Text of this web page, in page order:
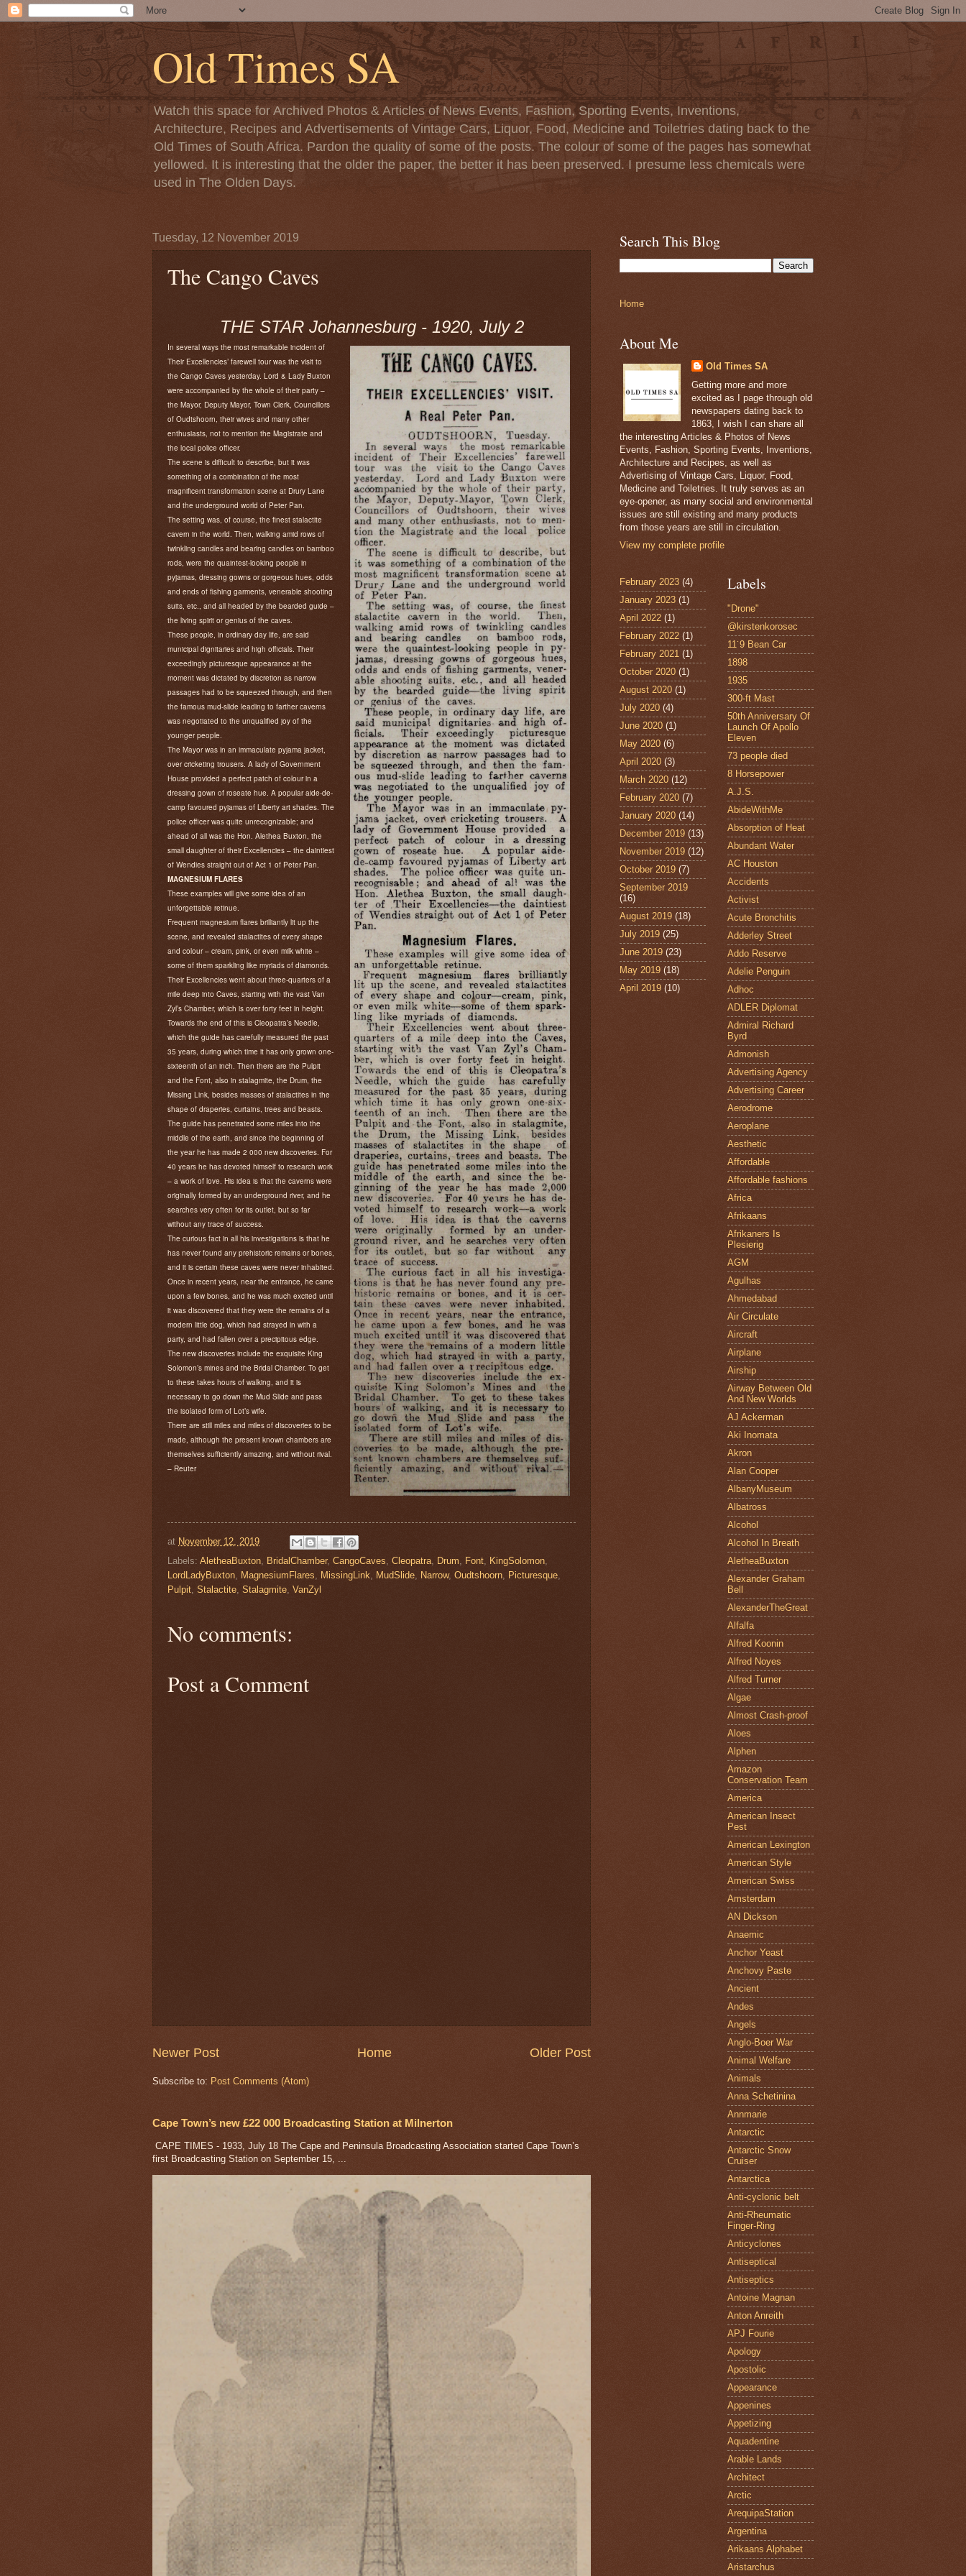
Old Times SA
Watch this space for Archived Photos & Articles of News Events, Fashion, Sporting Events, Inventions,
Architecture, Recipes and Advertisements of Vintage Cars, Liquor, Food, Medicine and Toiletries dating back to the
Old Times of South Africa. Pardon the quality of some of the posts. The colour of some of the pages has somewhat
yellowed. It is interesting that the older the paper, the better it has been preserved. I presume less chemicals were
used in The Olden Days.
Tuesday, 12 November 2019
The Cango Caves
THE STAR Johannesburg - 1920, July 2
In several ways the most remarkable incident of
Their Excellencies’ farewell tour was the visit to
the Cango Caves yesterday. Lord & Lady Buxton
were accompanied by the whole of their party –
the Mayor, Deputy Mayor, Town Clerk, Councillors
of Oudtshoorn, their wives and many other
enthusiasts, not to mention the Magistrate and
the local police officer.
The scene is difficult to describe, but it was
something of a combination of the most
magnificent transformation scene at Drury Lane
and the underground world of Peter Pan.
The setting was, of course, the finest stalactite
cavern in the world. Then, walking amid rows of
twinkling candles and bearing candles on bamboo
rods, were the quaintest-looking people in
pyjamas, dressing gowns or gorgeous hues, odds
and ends of fishing garments, venerable shooting
suits, etc., and all headed by the bearded guide –
the living spirit or genius of the caves.
These people, in ordinary day life, are said
municipal dignitaries and high officials. Their
exceedingly picturesque appearance at the
moment was dictated by discretion as narrow
passages had to be squeezed through, and then
the famous mud-slide leading to farther caverns
was negotiated to the unqualified joy of the
younger people.
The Mayor was in an immaculate pyjama jacket,
over cricketing trousers. A lady of Government
House provided a perfect patch of colour in a
dressing gown of roseate hue. A popular aide-de-
camp favoured pyjamas of Liberty art shades. The
police officer was quite unrecognizable; and
ahead of all was the Hon. Alethea Buxton, the
small daughter of their Excellencies – the daintiest
of Wendies straight out of Act 1 of Peter Pan.
MAGNESIUM FLARES
These examples will give some idea of an
unforgettable retinue.
Frequent magnesium flares brilliantly lit up the
scene, and revealed stalactites of every shape
and colour – cream, pink, or even milk white –
some of them sparkling like myriads of diamonds.
Their Excellencies went about three-quarters of a
mile deep into Caves, starting with the vast Van
Zyl’s Chamber, which is over forty feet in height.
Towards the end of this is Cleopatra’s Needle,
which the guide has carefully measured the past
35 years, during which time it has only grown one-
sixteenth of an inch. Then there are the Pulpit
and the Font, also in stalagmite, the Drum, the
Missing Link, besides masses of stalactites in the
shape of draperies, curtains, trees and beasts.
The guide has penetrated some miles into the
middle of the earth, and since the beginning of
the year he has made 2 000 new discoveries. For
40 years he has devoted himself to research work
– a work of love. His idea is that the caverns were
originally formed by an underground river, and he
searches very often for its outlet, but so far
without any trace of success.
The curious fact in all his investigations is that he
has never found any prehistoric remains or bones,
and it is certain these caves were never inhabited.
Once in recent years, near the entrance, he came
upon a few bones, and he was much excited until
it was discovered that they were the remains of a
modern little dog, which had strayed in with a
party, and had fallen over a precipitous edge.
The new discoveries include the exquisite King
Solomon’s mines and the Bridal Chamber. To get
to these takes hours of walking, and it is
necessary to go down the Mud Slide and pass
the isolated form of Lot’s wife.
There are still miles and miles of discoveries to be
made, although the present known chambers are
themselves sufficiently amazing, and without rival.
– Reuter
at November 12, 2019
Labels: AletheaBuxton BridalChamber, CangoCaves Cleopatra Drum Font KingSolomon
LordLadyBuxton
MagnesiumFlares MissingLink MudSlide Narrow, Oudtshoorn Picturesque
Pulpit Stalactite Stalagmite VanZyl
No comments:
Post a Comment
Newer Post Older Post
Home
Subscribe to: Post Comments (Atom)
Cape Town’s new £22 000 Broadcasting Station at Milnerton
CAPE TIMES - 1933, July 18 The Cape and Peninsula Broadcasting Association started Cape Town’s
first Broadcasting Station on September 15, ...
Search This Blog
Home
About Me
Old Times SA
Getting more and more
excited as I page through old
newspapers dating back to
1863, I wish I can share all
the interesting Articles & Photos of News
Events, Fashion, Sporting Events, Inventions,
Architecture and Recipes, as well as
Advertising of Vintage Cars, Liquor, Food,
Medicine and Toiletries. It truly serves as an
eye-opener, as many social and environmental
issues are still existing and many products
from those years are still in circulation.
View my complete profile
February 2023 (4)
January 2023 (1)
April 2022 (1)
February 2022 (1)
February 2021 (1)
October 2020 (1)
August 2020 (1)
July 2020 (4)
June 2020 (1)
May 2020 (6)
April 2020 (3)
March 2020 (12)
February 2020 (7)
January 2020 (14)
December 2019 (13)
November 2019 (12)
October 2019 (7)
September 2019
(16)
August 2019 (18)
July 2019 (25)
June 2019 (23)
May 2019 (18)
April 2019 (10)
Labels
"Drone"
@kirstenkorosec
11˙9 Bean Car
1898
1935
300-ft Mast
50th Anniversary Of
Launch Of Apollo
Eleven
73 people died
8 Horsepower
A.J.S.
AbideWithMe
Absorption of Heat
Abundant Water
AC Houston
Accidents
Activist
Acute Bronchitis
Adderley Street
Addo Reserve
Adelie Penguin
Adhoc
ADLER Diplomat
Admiral Richard
Byrd
Admonish
Advertising Agency
Advertising Career
Aerodrome
Aeroplane
Aesthetic
Affordable
Affordable fashions
Africa
Afrikaans
Afrikaners Is
Plesierig
AGM
Agulhas
Ahmedabad
Air Circulate
Aircraft
Airplane
Airship
Airway Between Old
And New Worlds
AJ Ackerman
Aki Inomata
Akron
Alan Cooper
AlbanyMuseum
Albatross
Alcohol
Alcohol In Breath
AletheaBuxton
Alexander Graham
Bell
AlexanderTheGreat
Alfalfa
Alfred Koonin
Alfred Noyes
Alfred Turner
Algae
Almost Crash-proof
Aloes
Alphen
Amazon
Conservation Team
America
American Insect
Pest
American Lexington
American Style
American Swiss
Amsterdam
AN Dickson
Anaemic
Anchor Yeast
Anchovy Paste
Ancient
Andes
Angels
Anglo-Boer War
Animal Welfare
Animals
Anna Schetinina
Annmarie
Antarctic
Antarctic Snow
Cruiser
Antarctica
Anti-cyclonic belt
Anti-Rheumatic
Finger-Ring
Anticyclones
Antiseptical
Antiseptics
Antoine Magnan
Anton Anreith
APJ Fourie
Apology
Apostolic
Appearance
Appenines
Appetizing
Aquadentine
Arable Lands
Architect
Arctic
ArequipaStation
Argentina
Arikaans Alphabet
Aristarchus